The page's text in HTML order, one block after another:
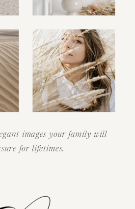
images your family will
for lifetimes.